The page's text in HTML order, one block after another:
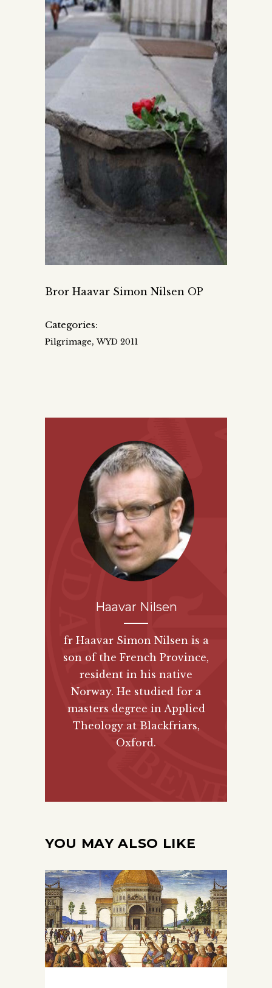
Bror Haavar Simon Nilsen OP
Categories:
Pilgrimage,WYD 2011
Haavar Nilsen
fr Haavar Simon Nilsen is a
son of the French Province,
resident in his native
Norway. He studied for a
masters degree in Applied
Theology at Blackfriars,
Oxford.
YOU MAY ALSO LIKE